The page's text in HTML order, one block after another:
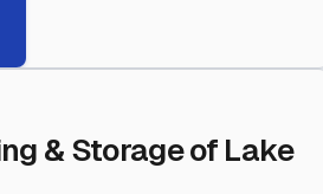
& Storage of Lake